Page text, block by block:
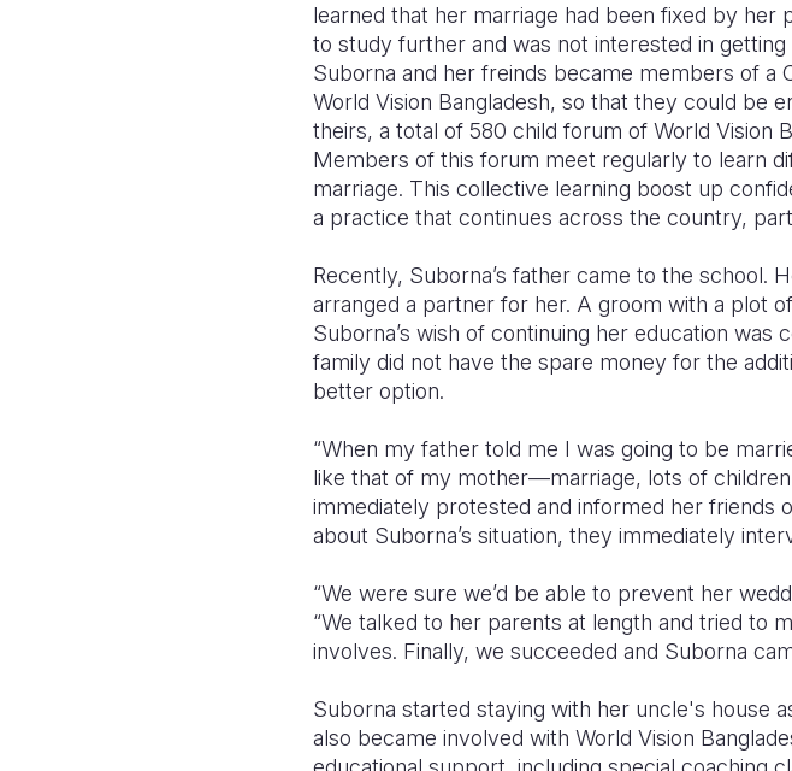
learned that her marriage had been fixed by
to study further and was not interested in getting
Suborna and her freinds became members of a
World Vision Bangladesh, so that they could be
theirs, a total of 580 child forum of World Vision
Members of this forum meet regularly to learn
marriage. This collective learning boost up
a practice that continues across the country,
Recently, Suborna’s father came to the school.
arranged a partner for her. A groom with a plot
Suborna’s wish of continuing her education
family did not have the spare money for the
better option.
“When my father told me I was going to be
like that of my mother—marriage, lots of
immediately protested and informed her friends
about Suborna’s situation, they immediately
“We were sure we’d be able to prevent her
“We talked to her parents at length and tried to
involves. Finally, we succeeded and Suborna
Suborna started staying with her uncle's house
also became involved with World Vision